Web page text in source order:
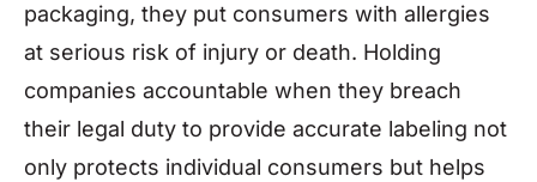
packaging, they put consumers with allergies
at serious risk of injury or death. Holding
companies accountable when they breach
their legal duty to provide accurate labeling not
only protects individual consumers but helps